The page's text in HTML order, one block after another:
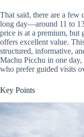
That said, there are a few
long day—around 11 to
price is at a premium, but
offers excellent value.
structured, informative,
Machu Picchu in one
who prefer guided visits
Key Points